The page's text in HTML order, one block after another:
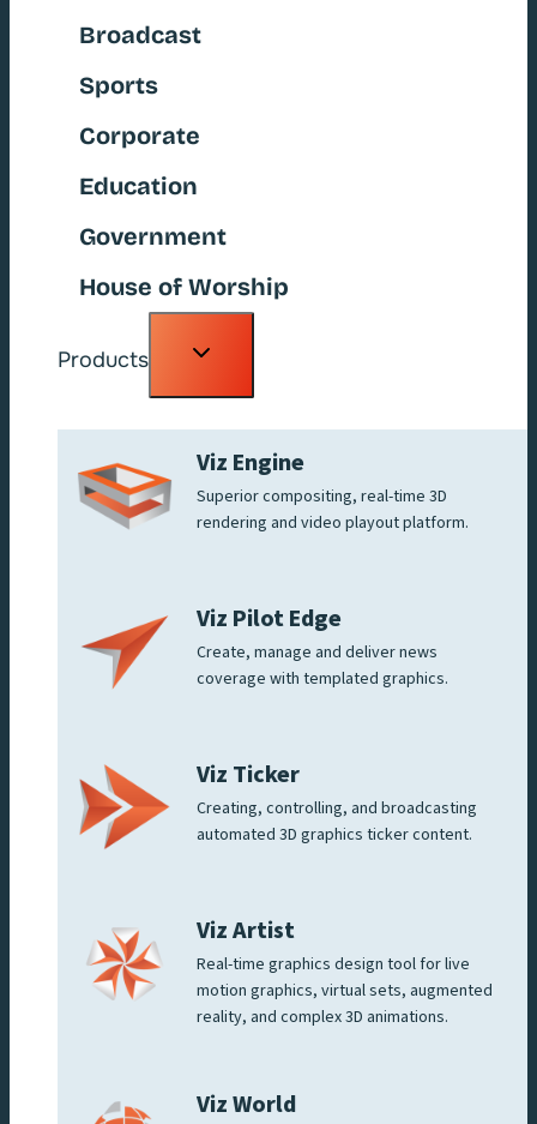
Broadcast
Sports
Corporate
Education
Government
House of Worship
Products
Toggle
Viz Engine
Superior compositing, real-time 3D
rendering and video playout platform.
Viz Pilot Edge
Create, manage and deliver news
coverage with templated graphics.
Viz Ticker
Creating, controlling, and broadcasting
automated 3D graphics ticker content.
Viz Artist
Real-time graphics design tool for live
motion graphics, virtual sets, augmented
reality, and complex 3D animations.
Viz World